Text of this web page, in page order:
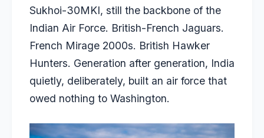
Sukhoi-30MKI, still the backbone of the
Indian Air Force. British-French Jaguars.
French Mirage 2000s. British Hawker
Hunters. Generation after generation, India
quietly, deliberately, built an air force that
owed nothing to Washington.